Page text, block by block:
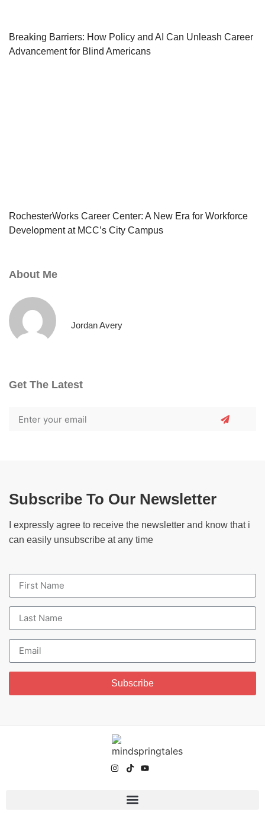
Breaking Barriers: How Policy and AI Can Unleash Career
Advancement for Blind Americans
RochesterWorks Career Center: A New Era for Workforce
Development at MCC’s City Campus
About Me
Jordan Avery
Get The Latest
Subscribe To Our Newsletter
I expressly agree to receive the newsletter and know that i
can easily unsubscribe at any time
Subscribe